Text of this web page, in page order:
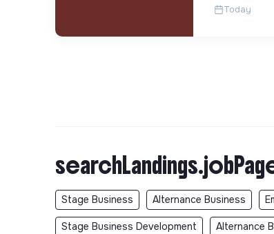
Today
Stage Business Alternance Business
Stage Business Development Alternance